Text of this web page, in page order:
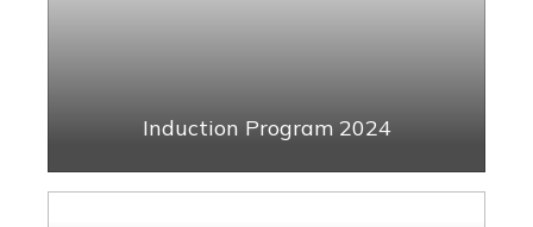
Induction Program 2024